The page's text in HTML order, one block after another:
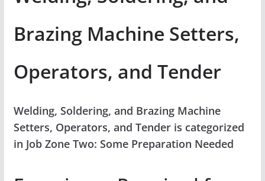
Brazing Machine Setters,
Operators, and Tender
Welding, Soldering, and Brazing Machine
Setters, Operators, and Tender is categorized
in Job Zone Two: Some Preparation Needed